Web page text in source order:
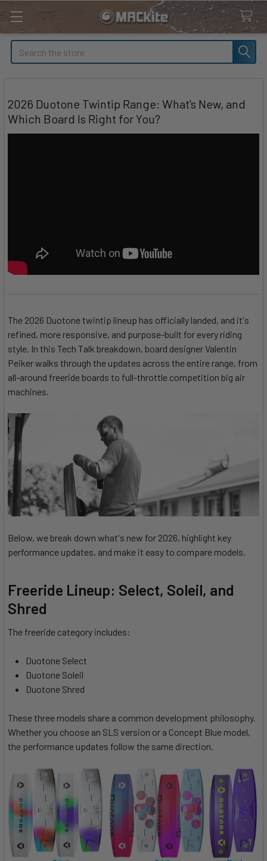
Search
2026 Duotone Twintip Range: What's New, and
Which Board Is Right for You?
The 2026 Duotone twintip lineup has officially landed, and it's
refined, more responsive, and purpose-built for every riding
style. In this Tech Talk breakdown, board designer Valentin
Peiker walks through the updates across the entire range, from
all-around freeride boards to full-throttle competition big air
machines.
Below, we break down what's new for 2026, highlight key
performance updates, and make it easy to compare models.
Freeride Lineup: Select, Soleil, and
Shred
The freeride category includes:
Duotone Select
Duotone Soleil
Duotone Shred
These three models share a common development philosophy.
Whether you choose an SLS version or a Concept Blue model,
the performance updates follow the same direction.